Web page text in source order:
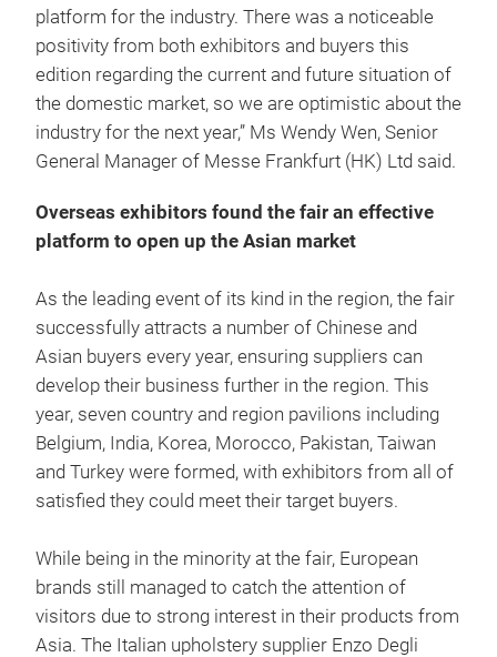
platform for the industry. There was a noticeable
positivity from both exhibitors and buyers this
edition regarding the current and future situation of
the domestic market, so we are optimistic about the
industry for the next year,” Ms Wendy Wen, Senior
General Manager of Messe Frankfurt (HK) Ltd said.
Overseas exhibitors found the fair an effective
platform to open up the Asian market
As the leading event of its kind in the region, the fair
successfully attracts a number of Chinese and
Asian buyers every year, ensuring suppliers can
develop their business further in the region. This
year, seven country and region pavilions including
Belgium, India, Korea, Morocco, Pakistan, Taiwan
and Turkey were formed, with exhibitors from all of
satisfied they could meet their target buyers.
While being in the minority at the fair, European
brands still managed to catch the attention of
visitors due to strong interest in their products from
Asia. The Italian upholstery supplier Enzo Degli